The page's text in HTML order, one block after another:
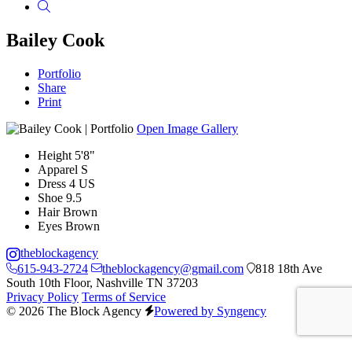
Bailey Cook
Portfolio
Share
Print
Open Image Gallery
Height 5'8"
Apparel S
Dress 4 US
Shoe 9.5
Hair Brown
Eyes Brown
theblockagency
615-943-2724
theblockagency@gmail.com
818 18th Ave
South 10th Floor, Nashville TN 37203
Privacy Policy Terms of Service
© 2026 The Block Agency
Powered by Syngency